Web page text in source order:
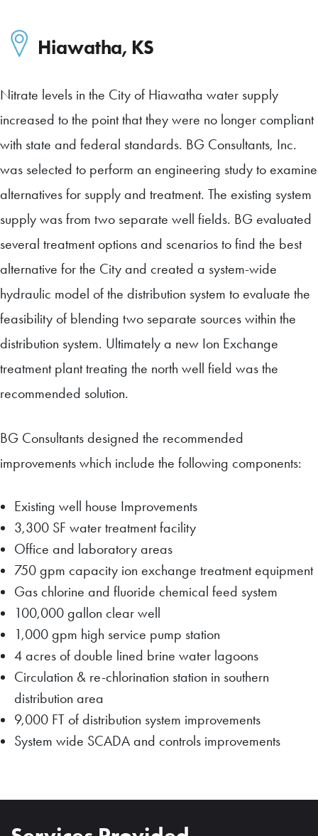
Hiawatha, KS
Nitrate levels in the City of Hiawatha water supply
increased to the point that they were no longer compliant
with state and federal standards. BG Consultants, Inc.
was selected to perform an engineering study to examine
alternatives for supply and treatment. The existing system
supply was from two separate well fields. BG evaluated
several treatment options and scenarios to find the best
alternative for the City and created a system-wide
hydraulic model of the distribution system to evaluate the
feasibility of blending two separate sources within the
distribution system. Ultimately a new Ion Exchange
treatment plant treating the north well field was the
recommended solution.
BG Consultants designed the recommended
improvements which include the following components:
Existing well house Improvements
3,300 SF water treatment facility
Office and laboratory areas
750 gpm capacity ion exchange treatment equipment
Gas chlorine and fluoride chemical feed system
100,000 gallon clear well
1,000 gpm high service pump station
4 acres of double lined brine water lagoons
Circulation & re-chlorination station in southern
distribution area
9,000 FT of distribution system improvements
System wide SCADA and controls improvements